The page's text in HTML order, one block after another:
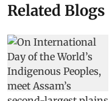
Related Blogs